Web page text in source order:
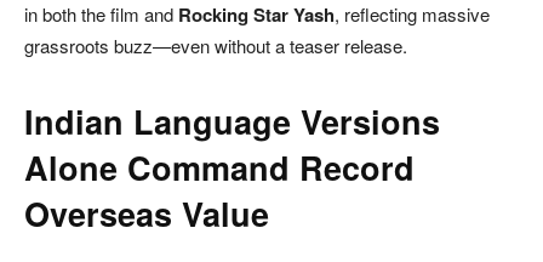
in both the film and Rocking Star Yash, reflecting massive
grassroots buzz—even without a teaser release.
Indian Language Versions
Alone Command Record
Overseas Value